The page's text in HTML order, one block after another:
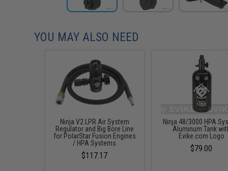
YOU MAY ALSO NEED
Ninja V2 LPR Air System
Regulator and Big Bore Line
for PolarStar Fusion Engines
/ HPA Systems
$117.17
Ninja 48/3000 HPA
Aluminum Tank
Evike.com Logo
$79.00